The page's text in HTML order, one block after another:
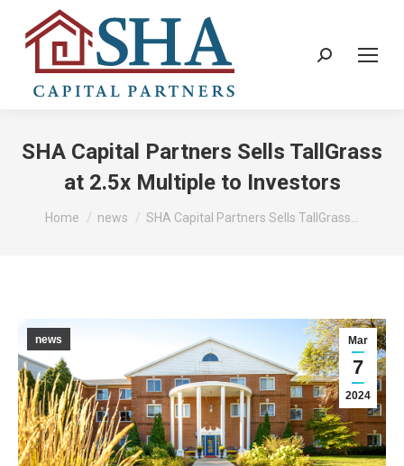
Search:
SHA Capital Partners Sells TallGrass
at 2.5x Multiple to Investors
You are here:
Home news SHA Capital Partners Sells TallGrass…
Mar
7
2024
news